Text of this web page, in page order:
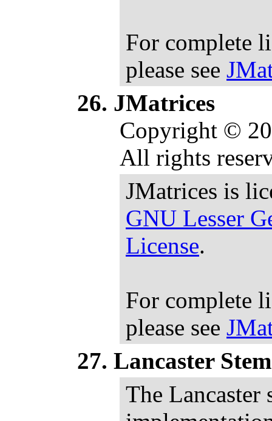
For complete
please see
JMatrices
Copyright ©
All rights
JMatrices is
GNU Lesser
License.
For complete
please see
Lancaster
The Lancaster